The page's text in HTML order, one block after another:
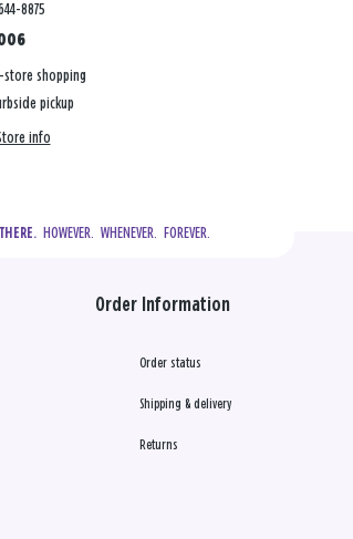
8875
store shopping
pickup
info
  HOWEVER.  WHENEVER.  FOREVER.
Order Information
Order status
Shipping & delivery
Returns